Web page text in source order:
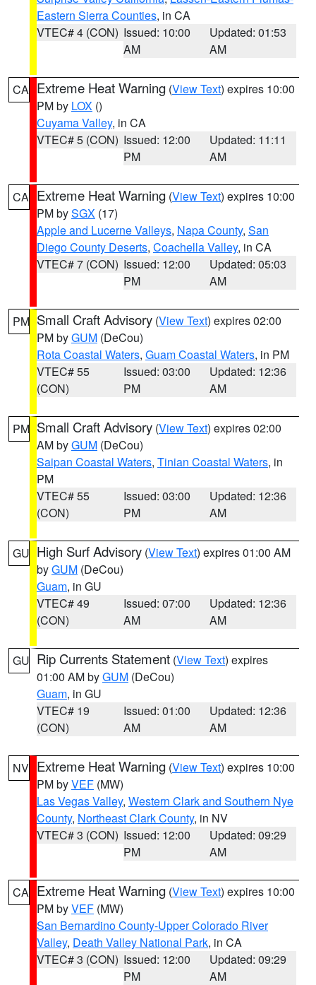
Eastern Sierra Counties, in CA
VTEC# 4 (CON) Issued: 10:00
AM
Updated: 01:53
AM
CA Extreme Heat Warning (View Text) expires 10:00
PM by LOX ()
Cuyama Valley, in CA
VTEC# 5 (CON) Issued: 12:00
PM
Updated: 11:11
AM
CA Extreme Heat Warning (View Text) expires 10:00
PM bySGX (17)
Apple and Lucerne Valleys, Napa County, San
Diego County Deserts, Coachella Valley, in CA
VTEC# 7 (CON) Issued: 12:00
PM
Updated: 05:03
AM
PM Small Craft Advisory (View Text) expires 02:00
PM byGUM (DeCou)
Rota Coastal Waters, Guam Coastal Waters, in PM
VTEC# 55
(CON)
Issued: 03:00
PM
Updated: 12:36
AM
PM Small Craft Advisory (View Text) expires 02:00
AM byGUM (DeCou)
Saipan Coastal Waters, Tinian Coastal Waters, in
PM
VTEC# 55
(CON)
Issued: 03:00
PM
Updated: 12:36
AM
GU High Surf Advisory (View Text) expires 01:00 AM
byGUM (DeCou)
Guam, in GU
VTEC# 49
(CON)
Issued: 07:00
AM
Updated: 12:36
AM
GU Rip Currents Statement (View Text) expires
01:00 AM byGUM (DeCou)
Guam, in GU
VTEC# 19
(CON)
Issued: 01:00
AM
Updated: 12:36
AM
NV Extreme Heat Warning (View Text) expires 10:00
PM byVEF (MW)
Las Vegas Valley, Western Clark and Southern Nye
County, Northeast Clark County, in NV
VTEC# 3 (CON) Issued: 12:00
PM
Updated: 09:29
AM
CA Extreme Heat Warning (View Text) expires 10:00
PM byVEF (MW)
San Bernardino County-Upper Colorado River
Valley, Death Valley National Park, in CA
VTEC# 3 (CON) Issued: 12:00
PM
Updated: 09:29
AM